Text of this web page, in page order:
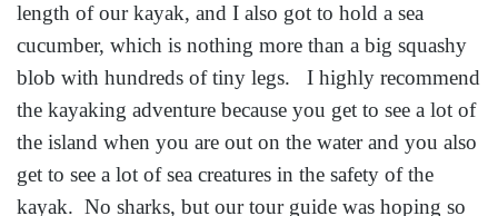
length of our kayak, and I also got to hold a sea
cucumber, which is nothing more than a big squashy
blob with hundreds of tiny legs. I highly recommend
the kayaking adventure because you get to see a lot of
the island when you are out on the water and you also
get to see a lot of sea creatures in the safety of the
kayak. No sharks, but our tour guide was hoping so